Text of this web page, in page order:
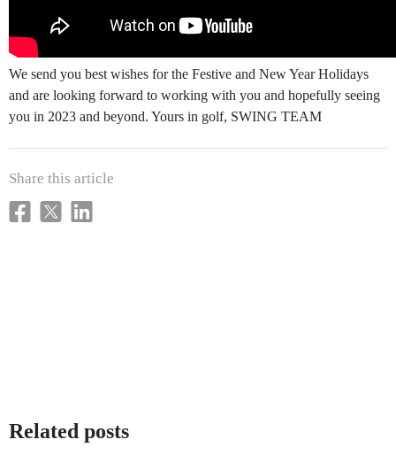
We send you best wishes for the Festive and New Year Holidays
and are looking forward to working with you and hopefully seeing
you in 2023 and beyond. Yours in golf, SWING TEAM
Share this article
Related posts